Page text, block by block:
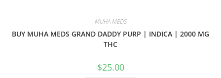
MUHA MEDS
BUY MUHA MEDS GRAND DADDY PURP | INDICA | 2000 MG
THC
$25.00